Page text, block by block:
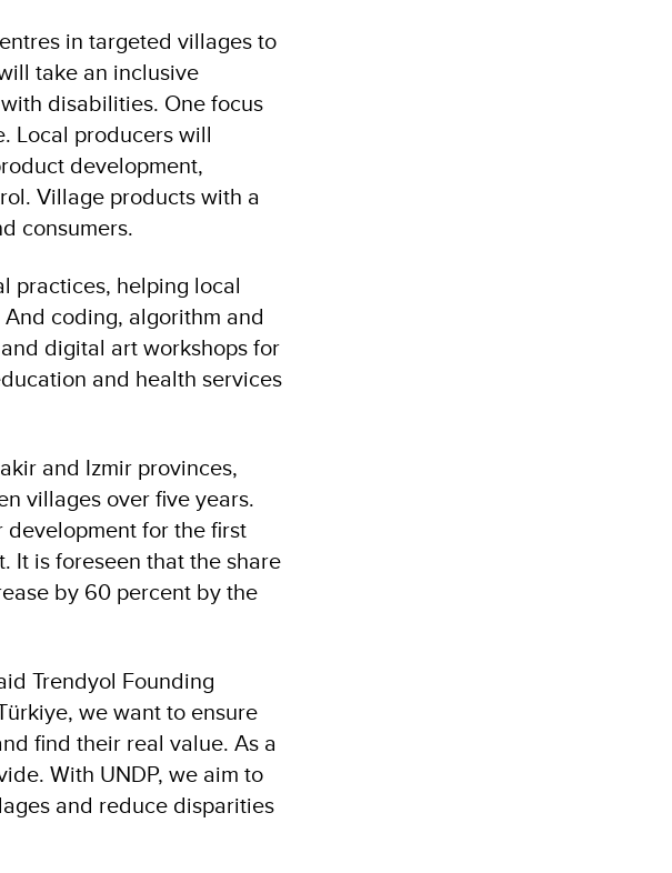
in targeted villages to
take an inclusive
disabilities. One focus
Local producers will
development,
Village products with a
consumers.
practices, helping local
coding, algorithm and
digital art workshops for
and health services
and Izmir provinces,
villages over five years.
for the first
It is foreseen that the share
by 60 percent by the
Trendyol Founding
we want to ensure
find their real value. As a
With UNDP, we aim to
and reduce disparities